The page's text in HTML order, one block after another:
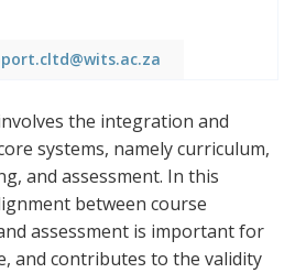
the integration and
systems, namely curriculum,
and assessment. In this
between course
assessment is important for
and contributes to the validity